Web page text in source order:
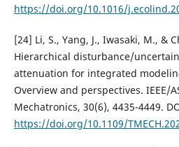
https://doi.org/10.1016/
[24] Li, S., Yang, J., Iwasaki, M., &
Hierarchical disturbance/
attenuation for integrated
Overview and perspectives. IEEE/
Mechatronics, 30(6), 4435-4449.
https://doi.org/10.1109/